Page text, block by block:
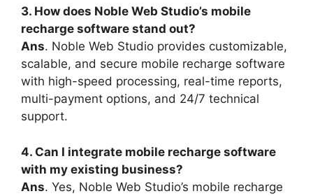
3. How does Noble Web Studio’s mobile
recharge software stand out?
Ans. Noble Web Studio provides customizable,
scalable, and secure mobile recharge software
with high-speed processing, real-time reports,
multi-payment options, and 24/7 technical
support.
4. Can I integrate mobile recharge software
with my existing business?
Ans. Yes, Noble Web Studio’s mobile recharge